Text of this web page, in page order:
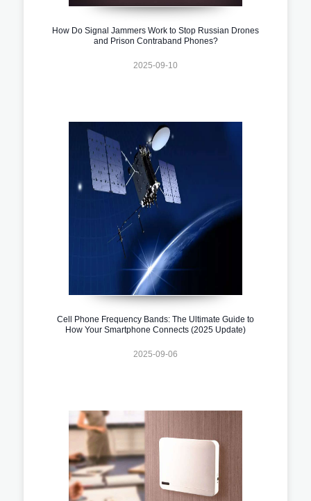
How Do Signal Jammers Work to Stop Russian Drones
and Prison Contraband Phones?
2025-09-10
Cell Phone Frequency Bands: The Ultimate Guide to
How Your Smartphone Connects (2025 Update)
2025-09-06